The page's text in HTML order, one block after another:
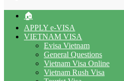
🏠
APPLY e-VISA
VIETNAM VISA
Evisa Vietnam
General Questions
Vietnam Visa Online
Vietnam Rush Visa